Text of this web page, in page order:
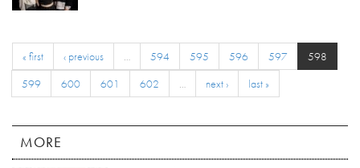
« first ‹ previous … 594 595 596 597
598
599
600 601 602 … next › last »
MORE